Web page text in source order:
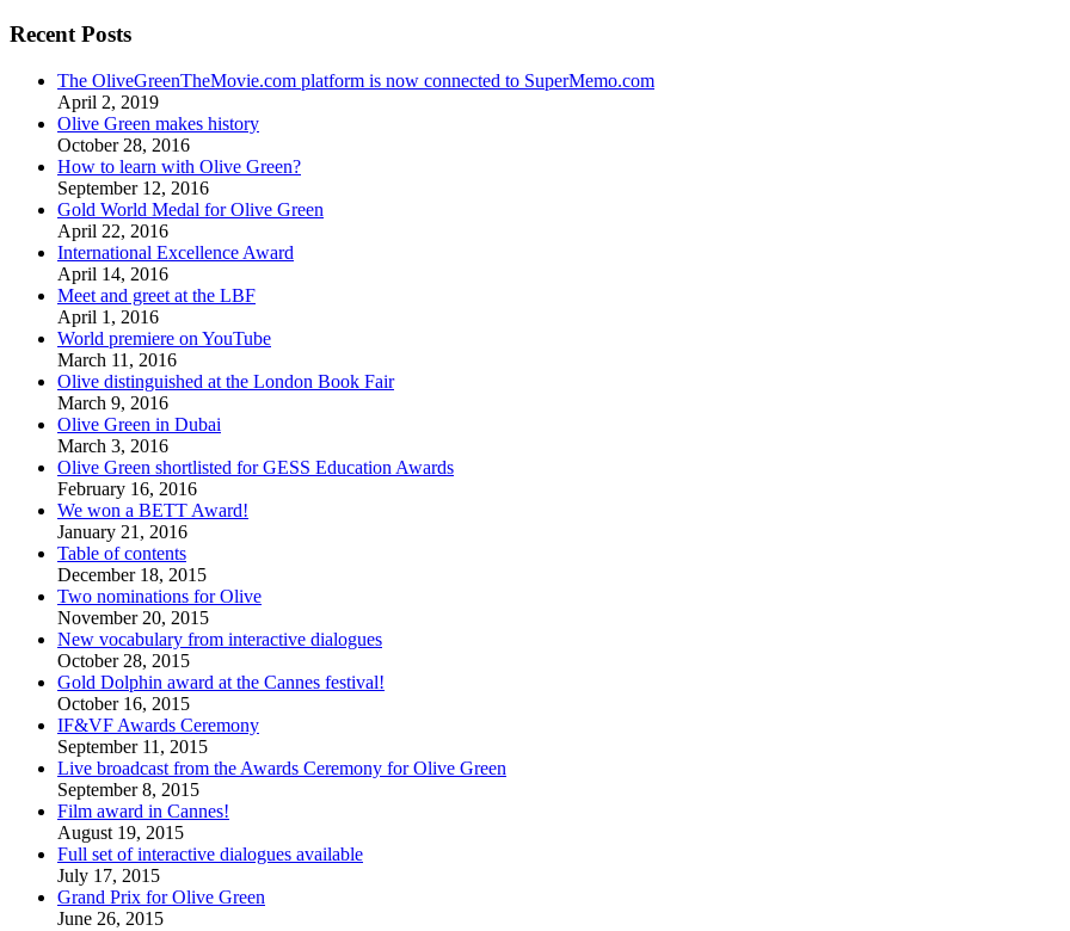
Recent Posts
The OliveGreenTheMovie.com platform is now connected to SuperMemo.com
April 2, 2019
Olive Green makes history
October 28, 2016
How to learn with Olive Green?
September 12, 2016
Gold World Medal for Olive Green
April 22, 2016
International Excellence Award
April 14, 2016
Meet and greet at the LBF
April 1, 2016
World premiere on YouTube
March 11, 2016
Olive distinguished at the London Book Fair
March 9, 2016
Olive Green in Dubai
March 3, 2016
Olive Green shortlisted for GESS Education Awards
February 16, 2016
We won a BETT Award!
January 21, 2016
Table of contents
December 18, 2015
Two nominations for Olive
November 20, 2015
New vocabulary from interactive dialogues
October 28, 2015
Gold Dolphin award at the Cannes festival!
October 16, 2015
IF&VF Awards Ceremony
September 11, 2015
Live broadcast from the Awards Ceremony for Olive Green
September 8, 2015
Film award in Cannes!
August 19, 2015
Full set of interactive dialogues available
July 17, 2015
Grand Prix for Olive Green
June 26, 2015